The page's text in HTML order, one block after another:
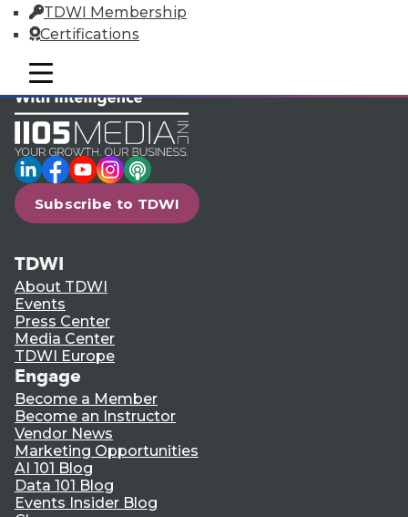
TDWI Membership
Certifications
mobile toggle line
mobile toggle line
mobile toggle line
LinkedIn
Facebook
YouTube
Instagram
Podcast
Subscribe to TDWI
TDWI
About TDWI
Events
Press Center
Media Center
TDWI Europe
Engage
Become a Member
Become an Instructor
Vendor News
Marketing Opportunities
AI 101 Blog
Data 101 Blog
Events Insider Blog